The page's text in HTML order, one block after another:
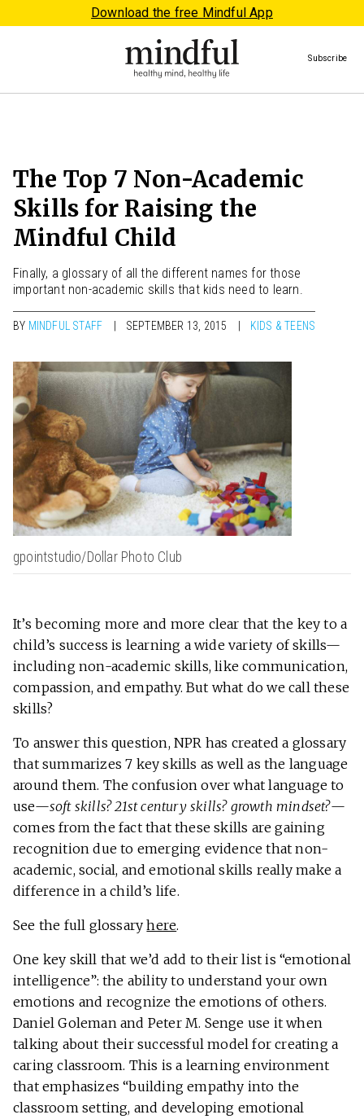
Download the free Mindful App
Subscribe
The Top 7 Non-Academic
Skills for Raising the
Mindful Child
Finally, a glossary of all the different names for those
important non-academic skills that kids need to learn.
BY MINDFUL STAFF SEPTEMBER 13, 2015 KIDS & TEENS
gpointstudio/Dollar Photo Club
It’s becoming more and more clear that the key to a
child’s success is learning a wide variety of skills—
including non-academic skills, like communication,
compassion, and empathy. But what do we call these
skills?
To answer this question, NPR has created a glossary
that summarizes 7 key skills as well as the language
around them. The confusion over what language to
use—soft skills? 21st century skills? growth mindset?—
comes from the fact that these skills are gaining
recognition due to emerging evidence that non-
academic, social, and emotional skills really make a
difference in a child’s life.
See the full glossaryhere.
One key skill that we’d add to their list is “emotional
intelligence”: the ability to understand your own
emotions and recognize the emotions of others.
Daniel Goleman and Peter M. Senge use it when
talking about their successful model for creating a
caring classroom. This is a learning environment
that emphasizes “building empathy into the
classroom setting, and developing emotional